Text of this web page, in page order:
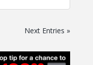
Next Entries »